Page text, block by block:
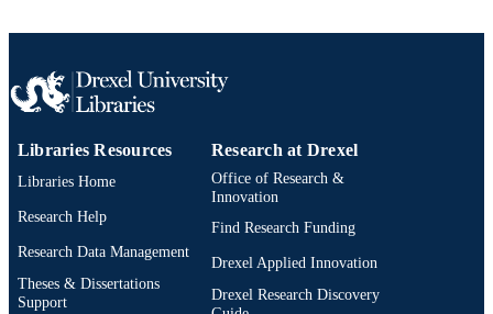
Libraries Resources
Libraries Home
Research Help
Research Data Management
Theses & Dissertations
Support
Research at Drexel
Office of Research &
Innovation
Find Research Funding
Drexel Applied Innovation
Drexel Research Discovery